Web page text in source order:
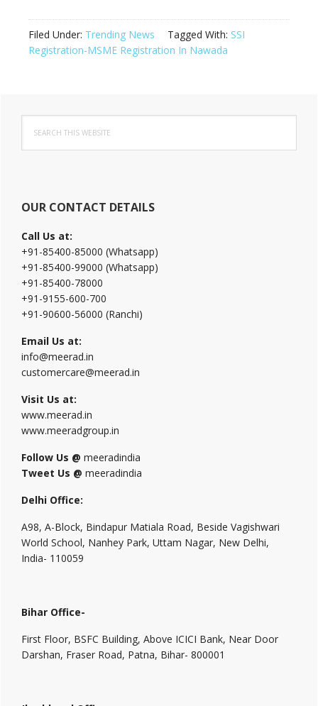
Filed Under: Trending News Tagged With: SSI
Registration-MSME Registration In Nawada
Primary
Sidebar
this
website
OUR CONTACT DETAILS
Call Us at:
+91-85400-85000 (Whatsapp)
+91-85400-99000 (Whatsapp)
+91-85400-78000
+91-9155-600-700
+91-90600-56000 (Ranchi)
Email Us at:
info@meerad.in
customercare@meerad.in
Visit Us at:
www.meerad.in
www.meeradgroup.in
Follow Us @ meeradindia
Tweet Us @ meeradindia
Delhi Office:
A98, A-Block, Bindapur Matiala Road, Beside Vagishwari
World School, Nanhey Park, Uttam Nagar, New Delhi,
India- 110059
Bihar Office-
First Floor, BSFC Building, Above ICICI Bank, Near Door
Darshan, Fraser Road, Patna, Bihar- 800001